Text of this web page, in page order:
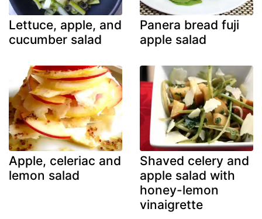
Lettuce, apple, and
cucumber salad
Panera bread fuji
apple salad
Apple, celeriac and
lemon salad
Shaved celery and
apple salad with
honey-lemon
vinaigrette